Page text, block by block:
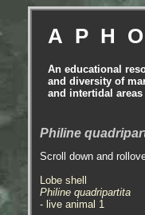
An educational
and diversity of
and intertidal
Philine
Scroll down and
Lobe shell
Philine quadripartita
- live animal 1